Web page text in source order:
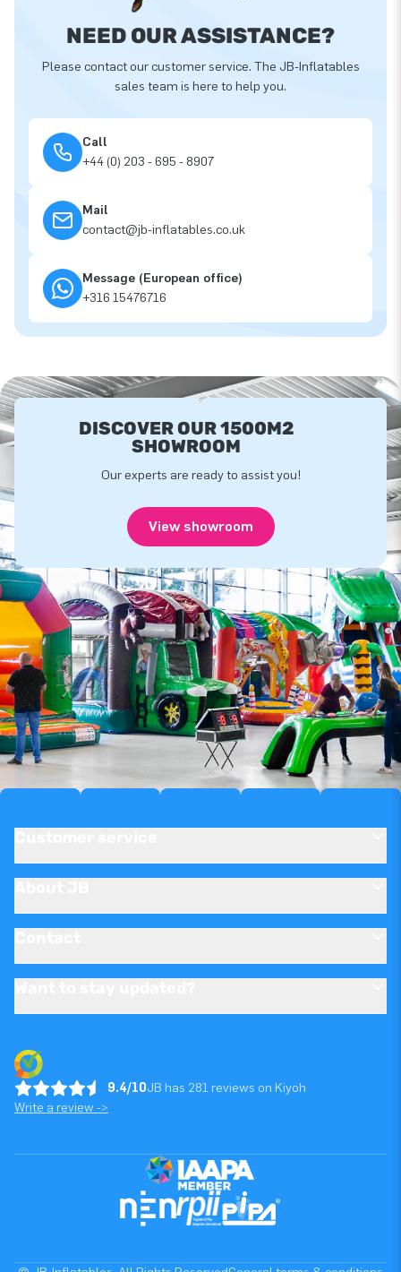
NEED OUR ASSISTANCE?
Please contact our customer service. The JB-Inflatables
sales team is here to help you.
Call
+44 (0) 203 - 695 - 8907
Mail
contact@jb-inflatables.co.uk
Message (European office)
+316 15476716
DISCOVER OUR 1500M2
SHOWROOM
Our experts are ready to assist you!
View showroom
9.4/10JB has 281 reviews on Kiyoh
Write a review ->